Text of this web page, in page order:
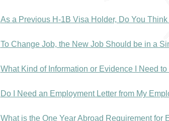
As a Previous H-1B Visa Holder, Do You
To Change Job, the New Job Should be in a
What Kind of Information or Evidence I Need
Do I Need an Employment Letter from My
What is the One Year Abroad Requirement